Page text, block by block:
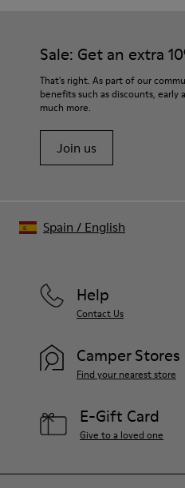
Sale: Get an extra
That's right. As part of our
benefits such as discounts, early
much more.
Join us
Help
Contact Us
Camper Stores
Find your nearest store
E-Gift Card
Give to a loved one
Spain / English